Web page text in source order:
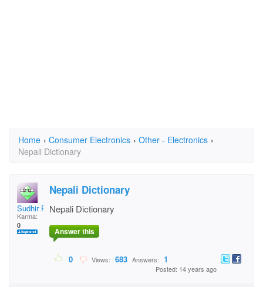
Home › Consumer Electronics › Other - Electronics ›
Nepali Dictionary
Sudhir Raj Ghimire
Karma:
0
Nepali Dictionary
Nepali Dictionary
Answer this
0 Views: 683 Answers: 1
Posted: 14 years ago